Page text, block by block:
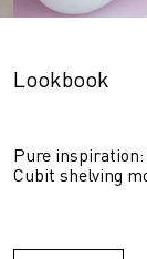
Lookbook
Pure
Cubit shelving